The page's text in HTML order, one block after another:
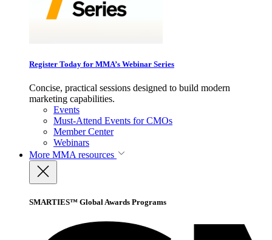
Register Today for MMA’s Webinar Series
Concise, practical sessions designed to build modern
marketing capabilities.
Events
Must-Attend Events for CMOs
Member Center
Webinars
More MMA resources
SMARTIES™ Global Awards Programs